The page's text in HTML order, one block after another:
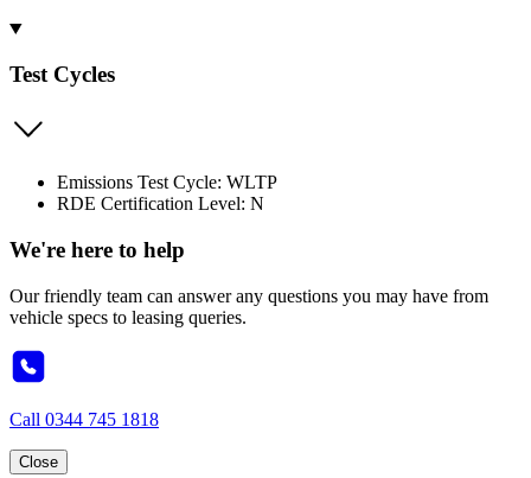
Test Cycles
Emissions Test Cycle: WLTP
RDE Certification Level: N
We're here to help
Our friendly team can answer any questions you may have from
vehicle specs to leasing queries.
Call 0344 745 1818
Close